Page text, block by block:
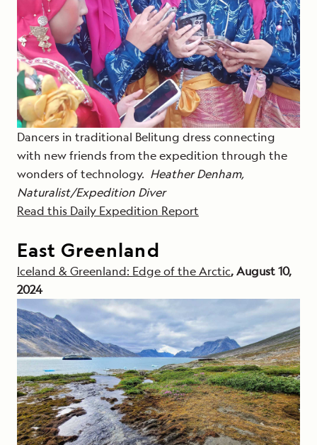
Dancers in traditional Belitung dress connecting
with new friends from the expedition through the
wonders of technology. Heather Denham,
Naturalist/Expedition Diver
Read this Daily Expedition Report
East Greenland
Iceland & Greenland: Edge of the Arctic, August 10,
2024